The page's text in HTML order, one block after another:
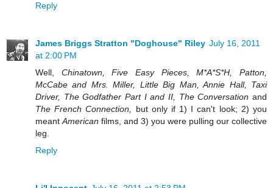
Reply
James Briggs Stratton "Doghouse" Riley July 16, 2011
at 2:00 PM
Well, Chinatown, Five Easy Pieces, M*A*S*H, Patton,
McCabe and Mrs. Miller, Little Big Man, Annie Hall, Taxi
Driver, The Godfather Part I and II, The Conversation and
The French Connection, but only if 1) I can't look; 2) you
meantAmerican films, and 3) you were pulling our collective
leg.
Reply